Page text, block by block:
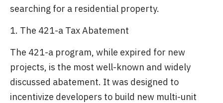
searching for a residential property.
1. The 421-a Tax Abatement
The 421-a program, while expired for new
projects, is the most well-known and widely
discussed abatement. It was designed to
incentivize developers to build new multi-unit